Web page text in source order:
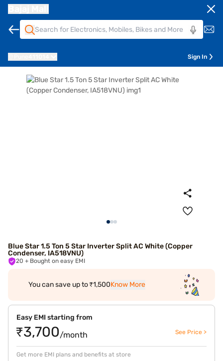
Sign In
Blue Star 1.5 Ton 5 Star Inverter Split AC White (Copper
Condenser, IA518VNU)
20 + Bought on easy EMI
You can save up to ₹1,500Know More
Easy EMI starting from
₹3,700/month See Price >
Get more EMI plans and benefits at store